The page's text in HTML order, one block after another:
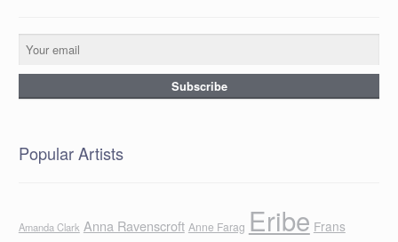
Popular Artists
Amanda Clark Anna Ravenscroft Anne Farag Eribe Frans